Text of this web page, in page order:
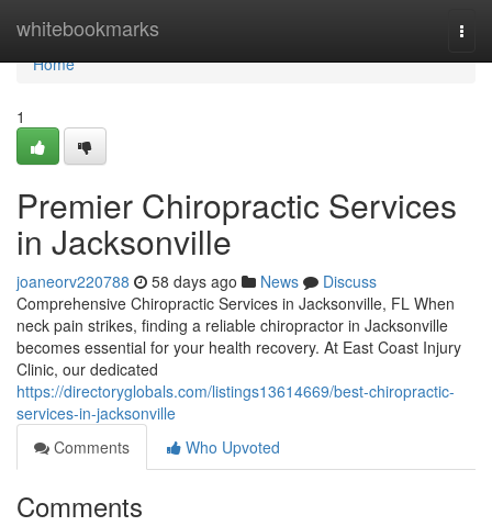
whitebookmarks
Home
Home
1
Premier Chiropractic Services
in Jacksonville
joaneorv220788 58 days ago News
Discuss
Comprehensive Chiropractic Services in Jacksonville, FL When
neck pain strikes, finding a reliable chiropractor in Jacksonville
becomes essential for your health recovery. At East Coast Injury
Clinic, our dedicated
https://directoryglobals.com/listings13614669/best-chiropractic-
services-in-jacksonville
Comments
Who Upvoted
Comments